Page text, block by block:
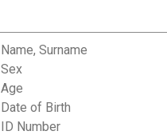
Surname
of Birth
Number